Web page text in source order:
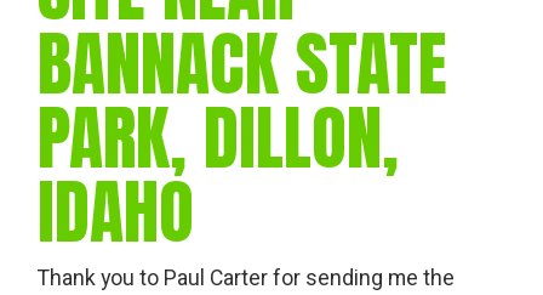
BANNACK STATE
PARK, DILLON,
IDAHO
Thank you to Paul Carter for sending me the